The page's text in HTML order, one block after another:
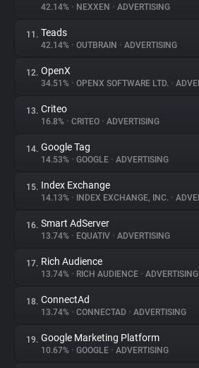
42.14% • NEXXEN • ADVERTISING
11. Teads
42.14% • OUTBRAIN • ADVERTISING
12. OpenX
34.51% • OPENX SOFTWARE LTD. •
13. Criteo
16.8% • CRITEO • ADVERTISING
14. Google Tag
14.53% • GOOGLE • ADVERTISING
15. Index Exchange
14.13% • INDEX EXCHANGE, INC. •
16. Smart AdServer
13.74% • EQUATIV • ADVERTISING
17. Rich Audience
13.74% • RICH AUDIENCE • ADVERTISING
18. ConnectAd
13.74% • CONNECTAD • ADVERTISING
19. Google Marketing Platform
10.67% • GOOGLE • ADVERTISING